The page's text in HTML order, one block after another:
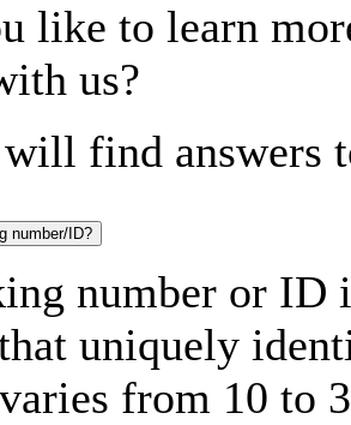
like to learn
us?
find answers
number/ID?
number or ID
uniquely
from 10 to